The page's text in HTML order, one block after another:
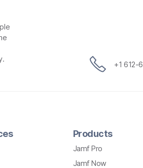
+1 612-
Products
Jamf Pro
Jamf Now